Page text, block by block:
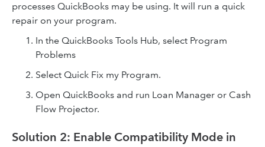
processes QuickBooks may be using. It will run a quick
repair on your program.
In the QuickBooks Tools Hub, select Program
Problems
Select Quick Fix my Program.
Open QuickBooks and run Loan Manager or Cash
Flow Projector.
Solution 2: Enable Compatibility Mode in